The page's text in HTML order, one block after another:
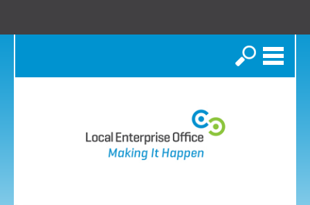
Search